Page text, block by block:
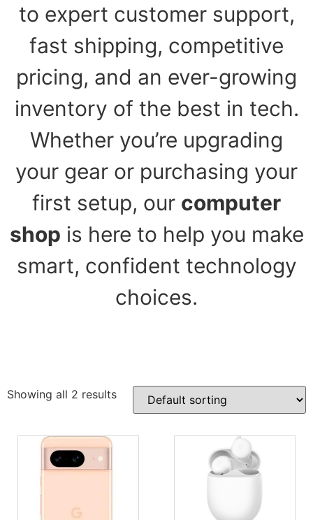
to expert customer support,
fast shipping, competitive
pricing, and an ever-growing
inventory of the best in tech.
Whether you’re upgrading
your gear or purchasing your
first setup, our computer
shop is here to help you make
smart, confident technology
choices.
Showing all 2 results